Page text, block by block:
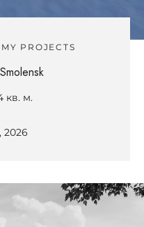
MY PROJECTS
кв. м.
2026